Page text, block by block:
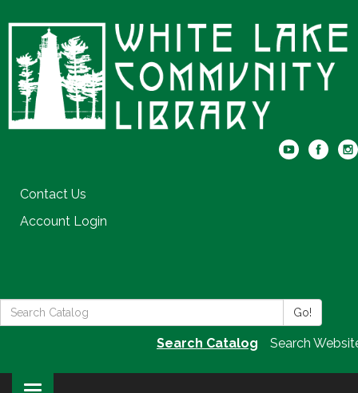
Contact Us
Account Login
Search
the
Go!
Search Catalog Search